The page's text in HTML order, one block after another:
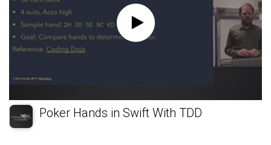
Poker Hands in Swift With TDD